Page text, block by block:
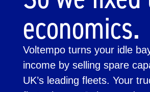
economics.
Voltempo turns your idle
income by selling spare
UK’s leading fleets. Your